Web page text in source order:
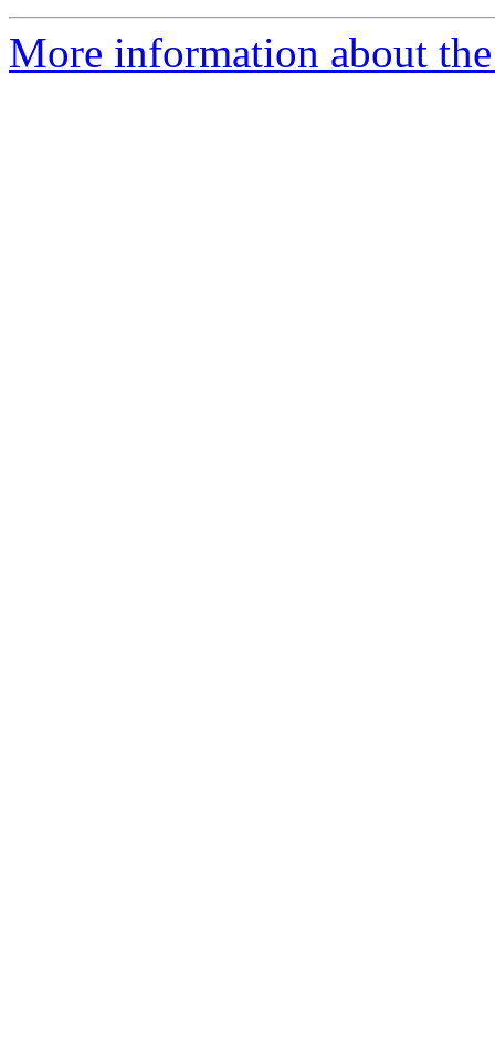
More information about